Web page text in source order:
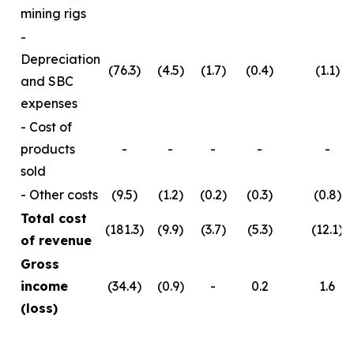
mining rigs
-
Depreciation
and SBC
expenses
(76.3) (4.5) (1.7) (0.4) (1.1)
- Cost of
products
sold
- - - - -
- Other costs (9.5) (1.2) (0.2) (0.3)
(0.8)
Total cost
of revenue
(181.3) (9.9) (3.7) (5.3) (12.1)
Gross
income
(loss)
(34.4) (0.9) - 0.2 1.6